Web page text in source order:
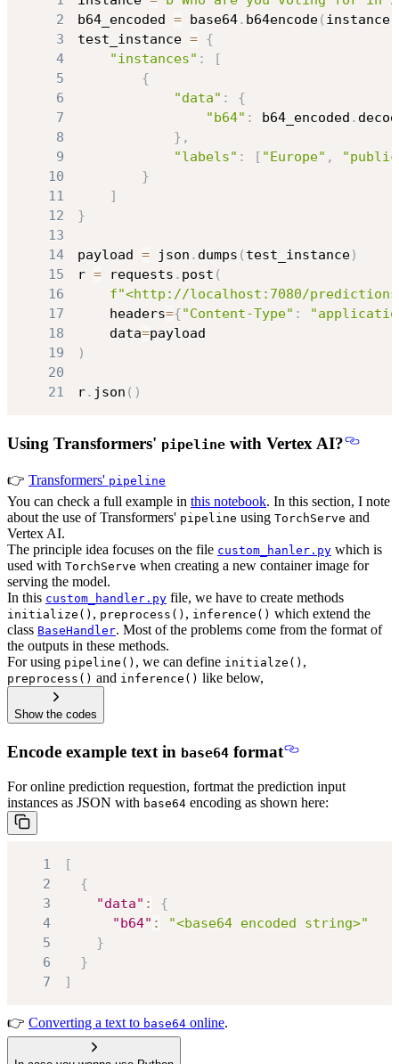
2
b64_encoded = base64. b64encode( instance)
3
test_instance = {
4
"instances" :
[
5
{
6
"data" :
{
7
"b64" : b64_encoded .
8
} ,
9
"labels" : [ "Europe" ,
10
}
11
]
12
}
13
14
payload = json . dumps ( test_instance)
15
r = requests . post (
16
f"<http://localhost:7080/
17
    headers
={"Content-Type" :
18
    data
=
19
)
20
21
r. json ( )
Using Transformers' pipeline with Vertex AI?
👉 Transformers' pipeline
You can check a full example in this notebook. In this section, I note
about the use of Transformers' pipeline using TorchServe and
Vertex AI.
The principle idea focuses on the file custom_hanler.py which is
used with TorchServe when creating a new container image for
serving the model.
In this custom_handler.py file, we have to create methods
initialize() , preprocess() , inference() which extend the
class BaseHandler. Most of the problems come from the format of
the outputs in these methods.
For using pipeline() , we can define initialze() ,
preprocess() and inference() like below,
Show the codes
Encode example text in base64 format
For online prediction requestion, fortmat the prediction input
instances as JSON with base64 encoding as shown here:
1
[
2
{
3
"data" :
{
4
"b64" :
"<base64 encoded string>"
5
}
6
}
7
]
👉 Converting a text to base64 online.